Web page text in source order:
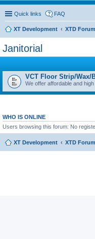
Quick links FAQ
XT Development XTD
Janitorial
VCT Floor Strip/Wax/
We offer affordable and
WHO IS ONLINE
Users browsing this forum: No
XT Development XTD